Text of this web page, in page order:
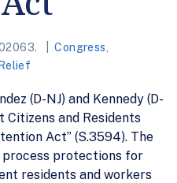
Congress
(D-NJ) and Kennedy (D-
and Residents
Act” (S.3594). The
process protections for
residents and workers